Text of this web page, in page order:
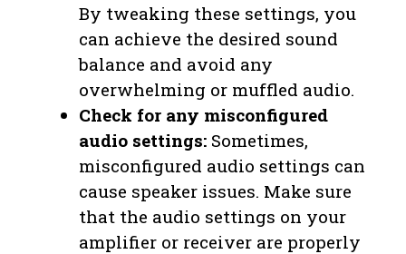
By tweaking these settings, you
can achieve the desired sound
balance and avoid any
overwhelming or muffled audio.
Check for any misconfigured
audio settings: Sometimes,
misconfigured audio settings can
cause speaker issues. Make sure
that the audio settings on your
amplifier or receiver are properly